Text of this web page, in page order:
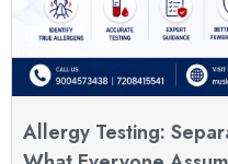
Allergy Testing: